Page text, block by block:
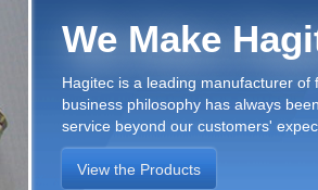
We Make
Hagitec is a leading manufacturer
business philosophy has always
service beyond our customers'
View the Products